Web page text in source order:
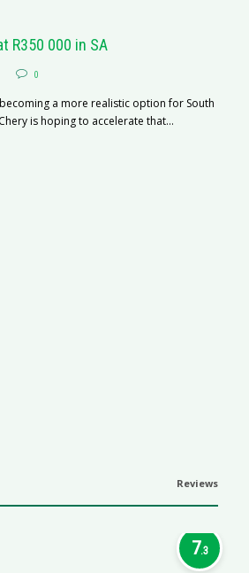
R350 000 in SA
0
a more realistic option for South
is hoping to accelerate that...
Reviews
7.3